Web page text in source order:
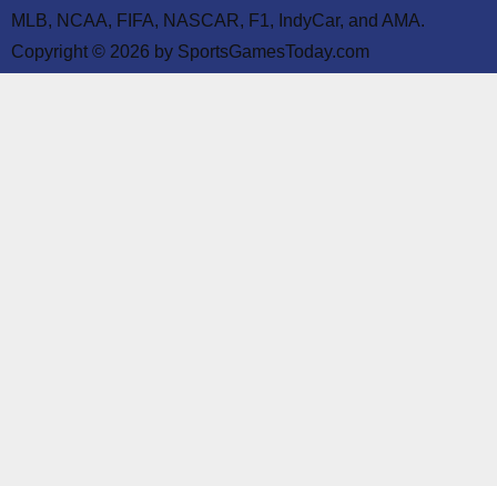
MLB, NCAA, FIFA, NASCAR, F1, IndyCar, and AMA.
Copyright © 2026 by SportsGamesToday.com